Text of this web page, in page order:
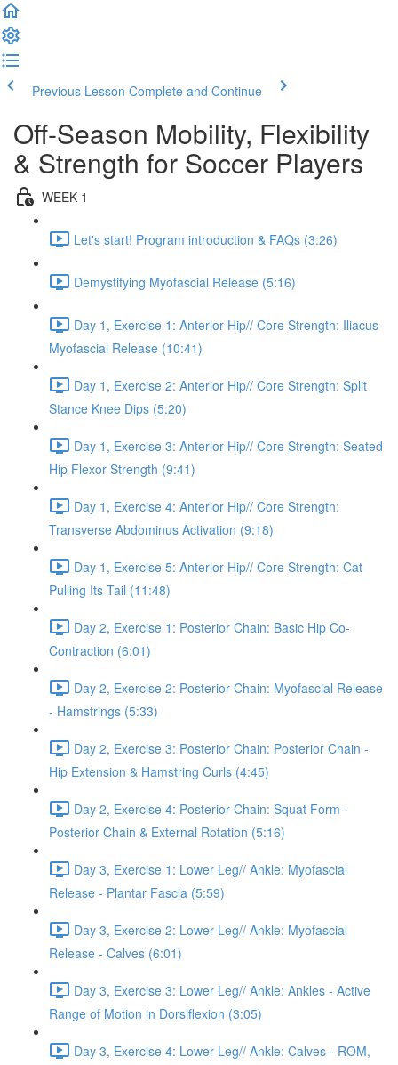
Previous Lesson Complete and Continue
Off-Season Mobility, Flexibility
& Strength for Soccer Players
WEEK 1
Let's start! Program introduction & FAQs (3:26)
Demystifying Myofascial Release (5:16)
Day 1, Exercise 1: Anterior Hip// Core Strength: Iliacus
Myofascial Release (10:41)
Day 1, Exercise 2: Anterior Hip// Core Strength: Split
Stance Knee Dips (5:20)
Day 1, Exercise 3: Anterior Hip// Core Strength: Seated
Hip Flexor Strength (9:41)
Day 1, Exercise 4: Anterior Hip// Core Strength:
Transverse Abdominus Activation (9:18)
Day 1, Exercise 5: Anterior Hip// Core Strength: Cat
Pulling Its Tail (11:48)
Day 2, Exercise 1: Posterior Chain: Basic Hip Co-
Contraction (6:01)
Day 2, Exercise 2: Posterior Chain: Myofascial Release
- Hamstrings (5:33)
Day 2, Exercise 3: Posterior Chain: Posterior Chain -
Hip Extension & Hamstring Curls (4:45)
Day 2, Exercise 4: Posterior Chain: Squat Form -
Posterior Chain & External Rotation (5:16)
Day 3, Exercise 1: Lower Leg// Ankle: Myofascial
Release - Plantar Fascia (5:59)
Day 3, Exercise 2: Lower Leg// Ankle: Myofascial
Release - Calves (6:01)
Day 3, Exercise 3: Lower Leg// Ankle: Ankles - Active
Range of Motion in Dorsiflexion (3:05)
Day 3, Exercise 4: Lower Leg// Ankle: Calves - ROM,